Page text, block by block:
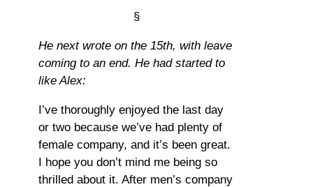
§
He next wrote on the 15th, with leave
coming to an end. He had started to
like Alex:
I’ve thoroughly enjoyed the last day
or two because we’ve had plenty of
female company, and it’s been great.
I hope you don’t mind me being so
thrilled about it. After men’s company